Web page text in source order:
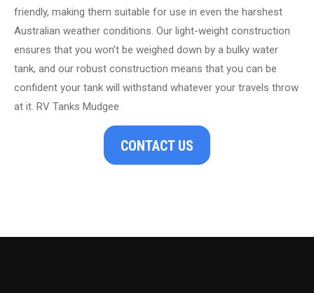
friendly, making them suitable for use in even the harshest
Australian weather conditions. Our light-weight construction
ensures that you won’t be weighed down by a bulky water
tank, and our robust construction means that you can be
confident your tank will withstand whatever your travels throw
at it. RV Tanks Mudgee
CONTACT US